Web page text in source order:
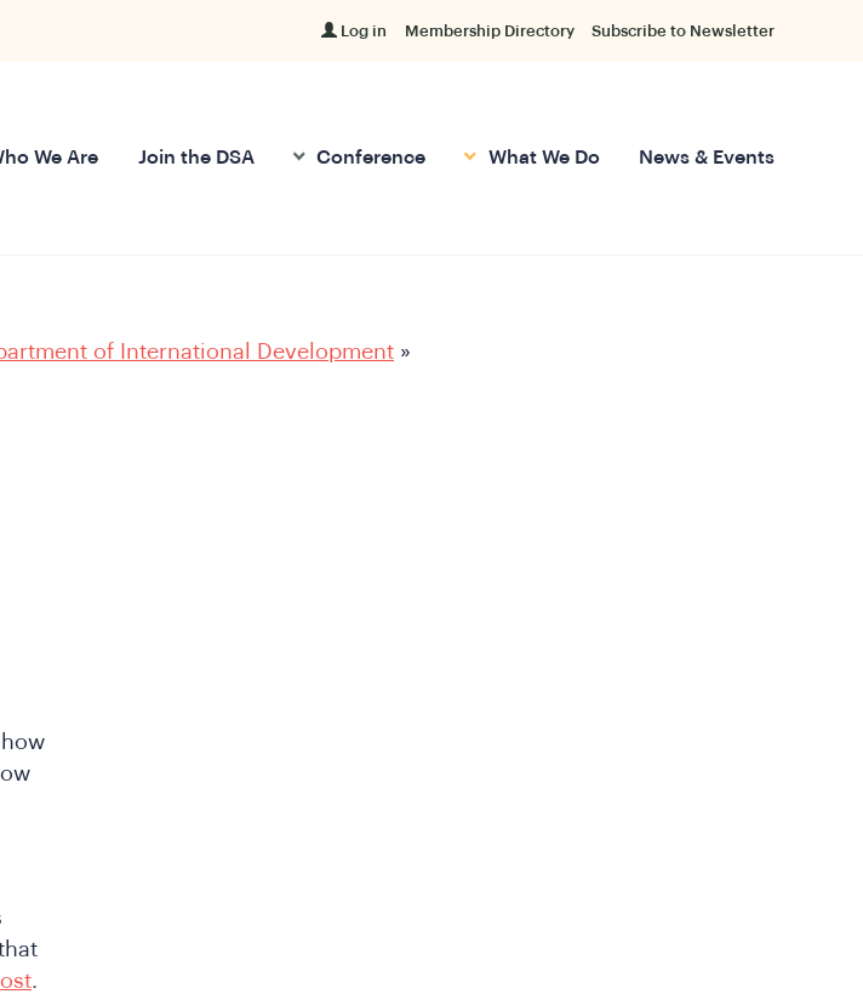
Log in Membership Directory Subscribe to Newsletter
We Are Join the DSA Conference What We Do News & Events
of International Development »
.